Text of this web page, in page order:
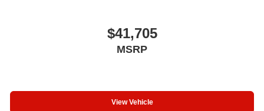
$41,705
MSRP
View Vehicle